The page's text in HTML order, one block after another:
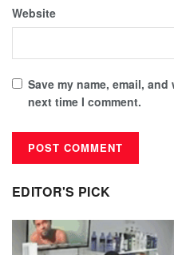
Website
Save my name, email,
next time I comment.
EDITOR'S PICK